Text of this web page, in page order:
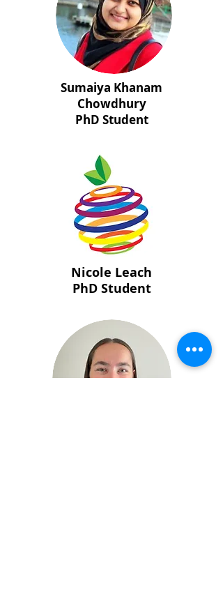
Sumaiya Khanam
Chowdhury
PhD Student
Nicole Leach
PhD Student